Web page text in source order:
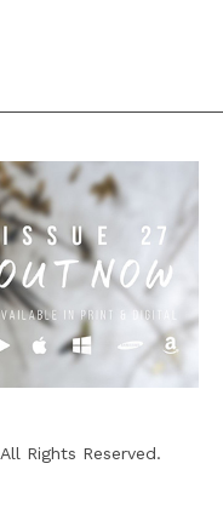
Rights Reserved.